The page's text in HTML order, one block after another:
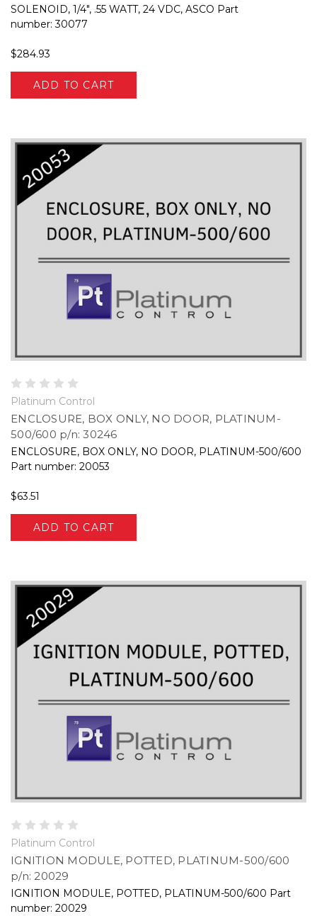
SOLENOID, 1/4", .55 WATT, 24 VDC, ASCO Part
number: 30077
$284.93
ADD TO CART
Platinum Control
ENCLOSURE, BOX ONLY, NO DOOR, PLATINUM-
500/600 p/n: 30246
ENCLOSURE, BOX ONLY, NO DOOR, PLATINUM-500/600
Part number: 20053
$63.51
ADD TO CART
Platinum Control
IGNITION MODULE, POTTED, PLATINUM-500/600
p/n: 20029
IGNITION MODULE, POTTED, PLATINUM-500/600 Part
number: 20029